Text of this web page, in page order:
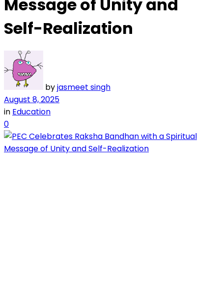
Message of Unity and
Self-Realization
byjasmeet singh
August 8, 2025
in Education
0